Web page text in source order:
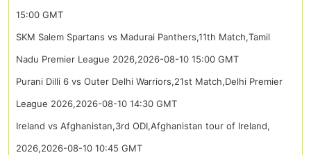
15:00 GMT
SKM Salem Spartans vs Madurai Panthers,11th Match,Tamil
Nadu Premier League 2026,2026-08-10 15:00 GMT
Purani Dilli 6 vs Outer Delhi Warriors,21st Match,Delhi Premier
League 2026,2026-08-10 14:30 GMT
Ireland vs Afghanistan,3rd ODI,Afghanistan tour of Ireland,
2026,2026-08-10 10:45 GMT